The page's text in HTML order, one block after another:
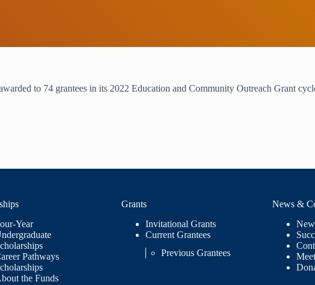
to 74 grantees in its 2022 Education and Community Outreach Grant
Year
Pathways
the Funds
Grants
Invitational Grants
Current Grantees
Previous Grantees
News &